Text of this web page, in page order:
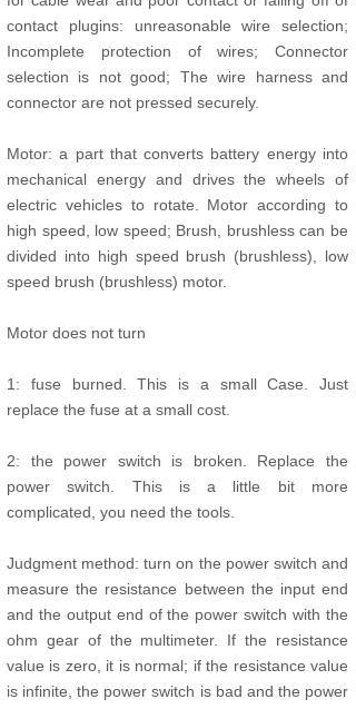
contact plugins: unreasonable wire selection;
Incomplete protection of wires; Connector
selection is not good; The wire harness and
connector are not pressed securely.
Motor: a part that converts battery energy into
mechanical energy and drives the wheels of
electric vehicles to rotate. Motor according to
high speed, low speed; Brush, brushless can be
divided into high speed brush (brushless), low
speed brush (brushless) motor.
Motor does not turn
1: fuse burned. This is a small Case. Just
replace the fuse at a small cost.
2: the power switch is broken. Replace the
power switch. This is a little bit more
complicated, you need the tools.
Judgment method: turn on the power switch and
measure the resistance between the input end
and the output end of the power switch with the
ohm gear of the multimeter. If the resistance
value is zero, it is normal; if the resistance value
is infinite, the power switch is bad and the power